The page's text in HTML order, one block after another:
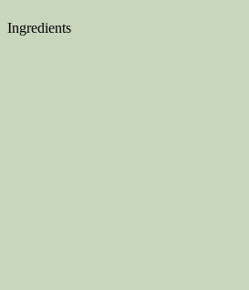
Ingredients